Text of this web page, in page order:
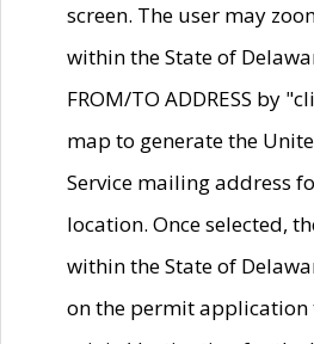
screen. The user may
within the State of
FROM/TO ADDRESS by
map to generate the
Service mailing address
location. Once selected,
within the State of
on the permit application